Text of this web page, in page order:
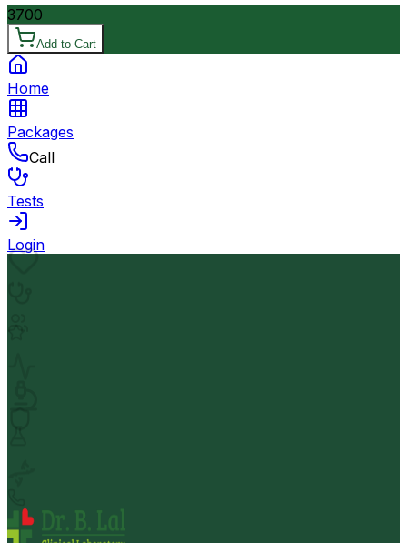
3700
Add to Cart
Home
Packages
Call
Tests
Login